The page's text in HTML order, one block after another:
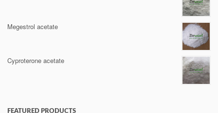
Megestrol acetate
Cyproterone acetate
FEATURED PRODUCTS